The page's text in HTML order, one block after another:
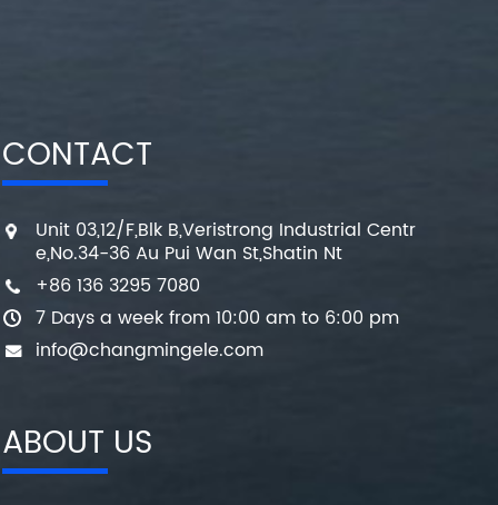
CONTACT
Unit 03,12/F,Blk B,Veristrong Industrial Centr
e,No.34-36 Au Pui Wan St,Shatin Nt
+86 136 3295 7080
7 Days a week from 10:00 am to 6:00 pm
info@changmingele.com
ABOUT US